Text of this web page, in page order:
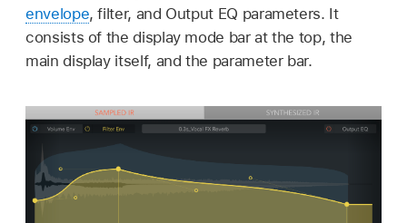
envelope, filter, and Output EQ parameters. It
consists of the display mode bar at the top, the
main display itself, and the parameter bar.